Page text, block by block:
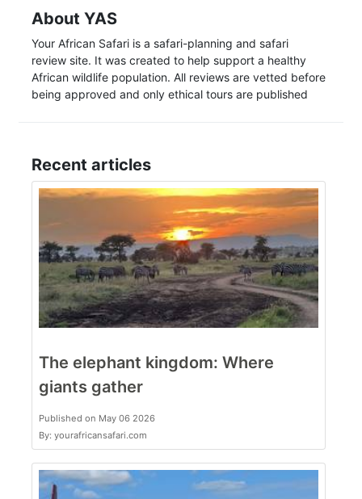
About YAS
Your African Safari is a safari-planning and safari
review site. It was created to help support a healthy
African wildlife population. All reviews are vetted before
being approved and only ethical tours are published
Recent articles
The elephant kingdom: Where
giants gather
Published on May 06 2026
By: yourafricansafari.com